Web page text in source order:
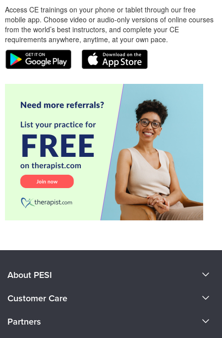
Access CE trainings on your phone or tablet through our free
mobile app. Choose video or audio-only versions of online courses
from the world’s best instructors, and complete your CE
requirements anywhere, anytime, at your own pace.
About PESI
Careers
Customer Care
Partners